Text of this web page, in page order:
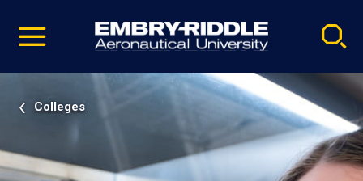
video
Navigation
Colleges